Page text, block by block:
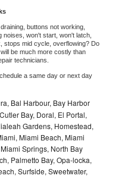
buttons not working,
noises, won't start, won't latch,
stops mid cycle, overflowing? Do
be much more costly than
technicians.
a same day or next day
Bal Harbour, Bay Harbor
Bay, Doral, El Portal,
Gardens, Homestead,
Miami Beach, Miami
Springs, North Bay
Palmetto Bay, Opa-locka,
Surfside, Sweetwater,